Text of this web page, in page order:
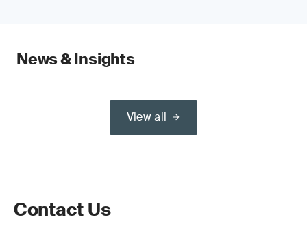
News & Insights
View all
Contact Us